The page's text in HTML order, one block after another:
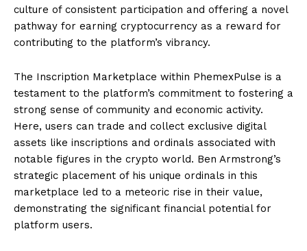
culture of consistent participation and offering a novel
pathway for earning cryptocurrency as a reward for
contributing to the platform’s vibrancy.
The Inscription Marketplace within PhemexPulse is a
testament to the platform’s commitment to fostering a
strong sense of community and economic activity.
Here, users can trade and collect exclusive digital
assets like inscriptions and ordinals associated with
notable figures in the crypto world. Ben Armstrong’s
strategic placement of his unique ordinals in this
marketplace led to a meteoric rise in their value,
demonstrating the significant financial potential for
platform users.